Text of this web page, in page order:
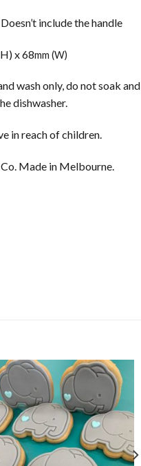
include the handle
x 68mm (W)
wash only, do not soak and
dishwasher.
in reach of children.
Made in Melbourne.